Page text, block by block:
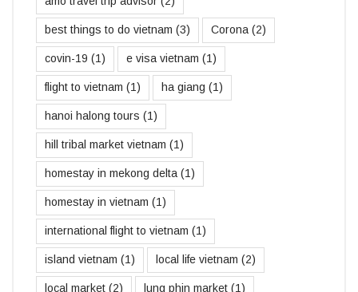
best things to do vietnam (3) Corona (2)
covin-19 (1) e visa vietnam (1)
flight to vietnam (1) ha giang (1)
hanoi halong tours (1)
hill tribal market vietnam (1)
homestay in mekong delta (1)
homestay in vietnam (1)
international flight to vietnam (1)
island vietnam (1) local life vietnam (2)
local market (2) lung phin market (1)